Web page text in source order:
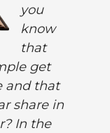
you
know
that
get
and that
share in
In the